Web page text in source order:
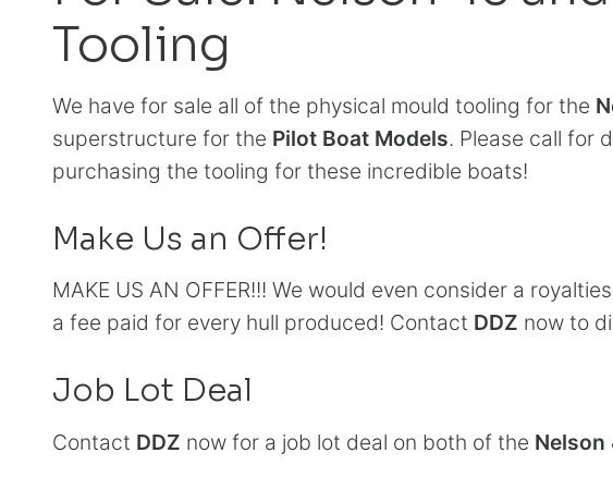
Tooling
We have for sale all of the physical mould tooling for the
superstructure for the Pilot Boat Models. Please call for
purchasing the tooling for these incredible boats!
Make Us an Offer!
MAKE US AN OFFER!!! We would even consider a
a fee paid for every hull produced! Contact DDZ now to
Job Lot Deal
Contact DDZ now for a job lot deal on both of the Nelson